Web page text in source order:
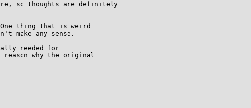
so thoughts are definitely
thing that is weird
make any sense.
needed for
reason why the original